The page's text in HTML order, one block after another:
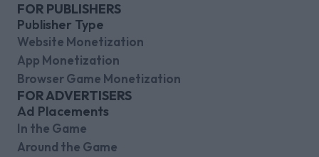
FOR PUBLISHERS
Publisher Type
Website Monetization
App Monetization
Browser Game Monetization
FOR ADVERTISERS
Ad Placements
In the Game
Around the Game